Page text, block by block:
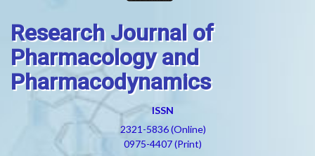
Research Journal of
Pharmacology and
Pharmacodynamics
ISSN
2321-5836 (Online)
0975-4407 (Print)